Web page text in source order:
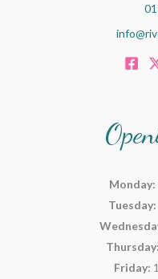
Monday:
Tuesday:
Thursday:
Friday: